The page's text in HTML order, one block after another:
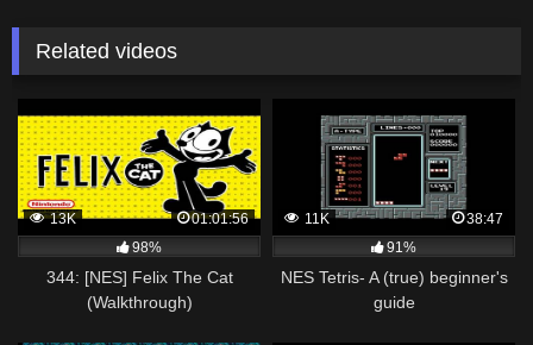
Related videos
13K
01:01:56
98%
344: [NES] Felix The Cat
(Walkthrough)
11K
38:47
91%
NES Tetris- A (true) beginner's
guide